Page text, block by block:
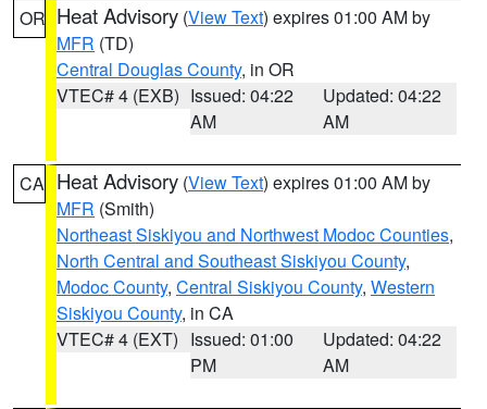
OR Heat Advisory (View Text) expires 01:00 AM by
MFR (TD)
Central Douglas County, in OR
VTEC# 4 (EXB) Issued: 04:22
AM
Updated: 04:22
AM
CA Heat Advisory (View Text) expires 01:00 AM by
MFR (Smith)
Northeast Siskiyou and Northwest Modoc Counties,
North Central and Southeast Siskiyou County,
Modoc County, Central Siskiyou County, Western
Siskiyou County, in CA
VTEC# 4 (EXT) Issued: 01:00
PM
Updated: 04:22
AM